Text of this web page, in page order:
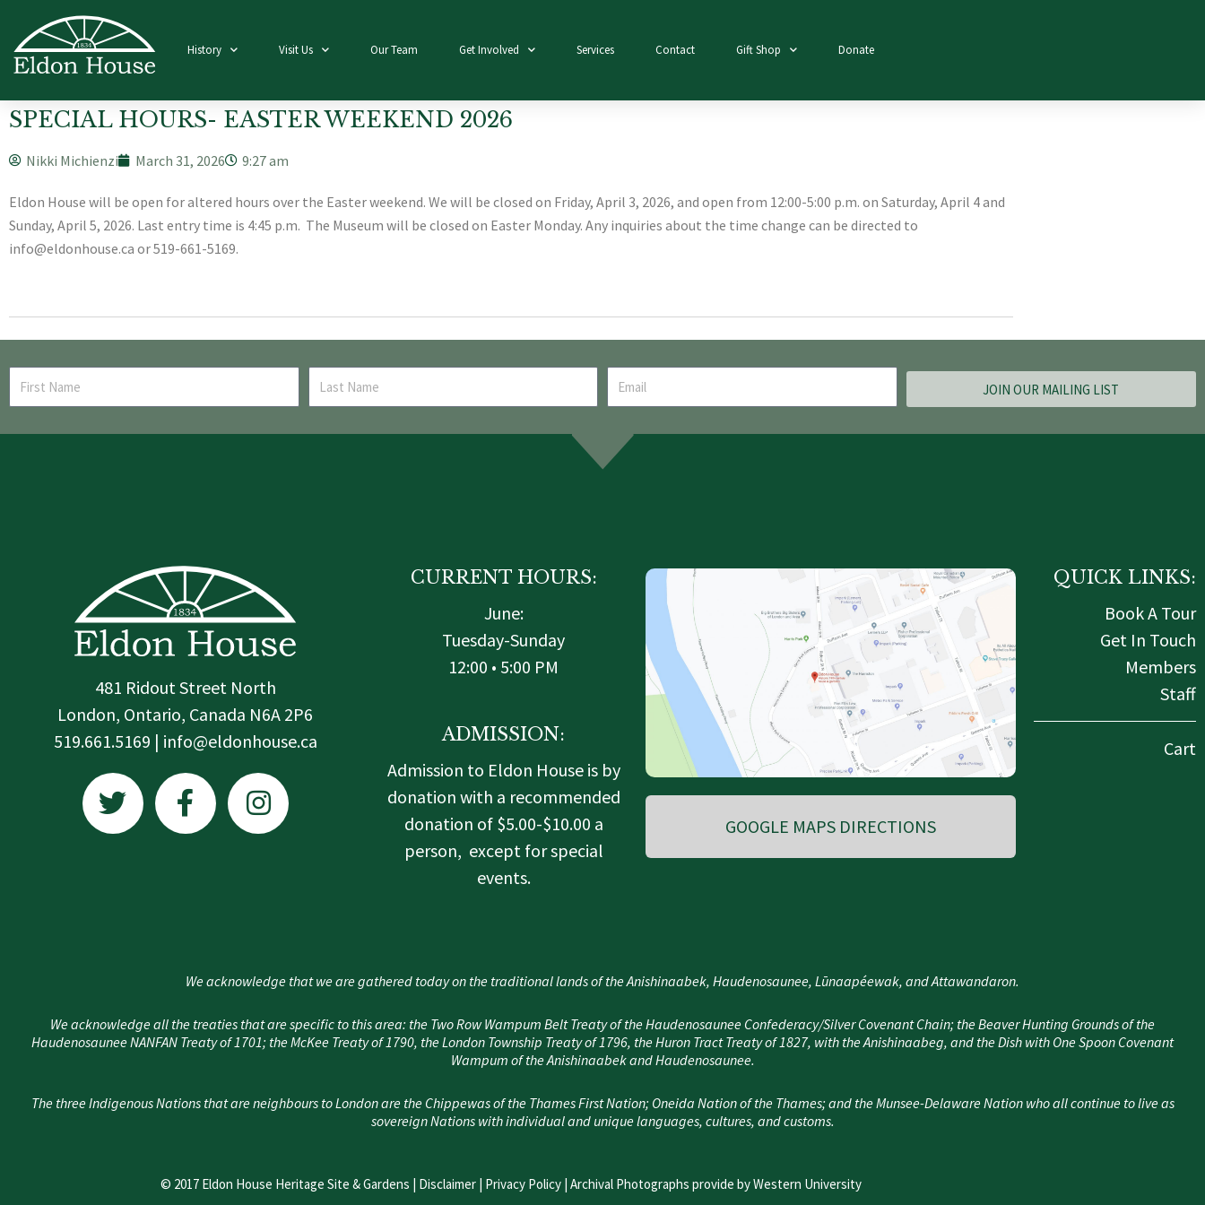
History Visit Us Our Team Get Involved Services Contact Gift Shop Donate
SPECIAL HOURS- EASTER WEEKEND 2026
Nikki Michienzi March 31, 2026 9:27 am
Eldon House will be open for altered hours over the Easter weekend. We will be closed on Friday, April 3, 2026, and open from 12:00-5:00 p.m. on Saturday, April 4 and
Sunday, April 5, 2026. Last entry time is 4:45 p.m. The Museum will be closed on Easter Monday. Any inquiries about the time change can be directed to
info@eldonhouse.ca or 519-661-5169.
JOIN OUR MAILING LIST
481 Ridout Street North
London, Ontario, Canada N6A 2P6
519.661.5169 | info@eldonhouse.ca
T
w
i
F
a
c
-
f
I
n
s
m
CURRENT HOURS:
June:
Tuesday-Sunday
12:00 • 5:00 PM
ADMISSION:
Admission to Eldon House is by
donation with a recommended
donation of $5.00-$10.00 a
person, except for special
events.
GOOGLE MAPS DIRECTIONS
QUICK LINKS:
Book A Tour
Get In Touch
Members
Staff
Cart
We acknowledge that we are gathered today on the traditional lands of the Anishinaabek, Haudenosaunee, Lūnaapéewak, and Attawandaron.
We acknowledge all the treaties that are specific to this area: the Two Row Wampum Belt Treaty of the Haudenosaunee Confederacy/Silver Covenant Chain; the Beaver Hunting Grounds of the
Haudenosaunee NANFAN Treaty of 1701; the McKee Treaty of 1790, the London Township Treaty of 1796, the Huron Tract Treaty of 1827, with the Anishinaabeg, and the Dish with One Spoon Covenant
Wampum of the Anishinaabek and Haudenosaunee.
The three Indigenous Nations that are neighbours to London are the Chippewas of the Thames First Nation; Oneida Nation of the Thames; and the Munsee-Delaware Nation who all continue to live as
sovereign Nations with individual and unique languages, cultures, and customs.
© 2017 Eldon House Heritage Site & Gardens | Disclaimer Privacy Policy | Archival Photographs provide by Western University